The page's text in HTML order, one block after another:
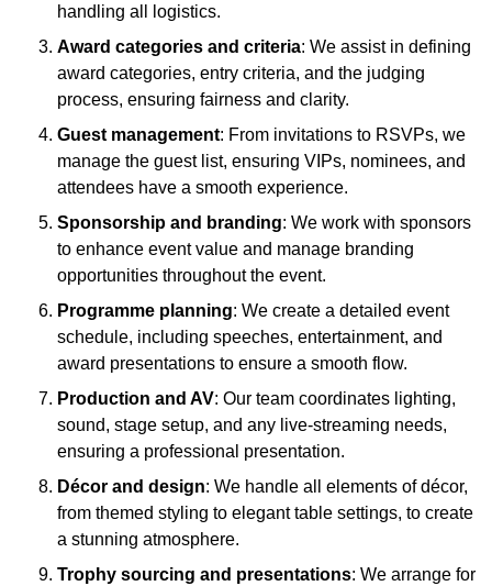
handling all logistics.
Award categories and criteria: We assist in defining
award categories, entry criteria, and the judging
process, ensuring fairness and clarity.
Guest management: From invitations to RSVPs, we
manage the guest list, ensuring VIPs, nominees, and
attendees have a smooth experience.
Sponsorship and branding: We work with sponsors
to enhance event value and manage branding
opportunities throughout the event.
Programme planning: We create a detailed event
schedule, including speeches, entertainment, and
award presentations to ensure a smooth flow.
Production and AV: Our team coordinates lighting,
sound, stage setup, and any live-streaming needs,
ensuring a professional presentation.
Décor and design: We handle all elements of décor,
from themed styling to elegant table settings, to create
a stunning atmosphere.
Trophy sourcing and presentations: We arrange for